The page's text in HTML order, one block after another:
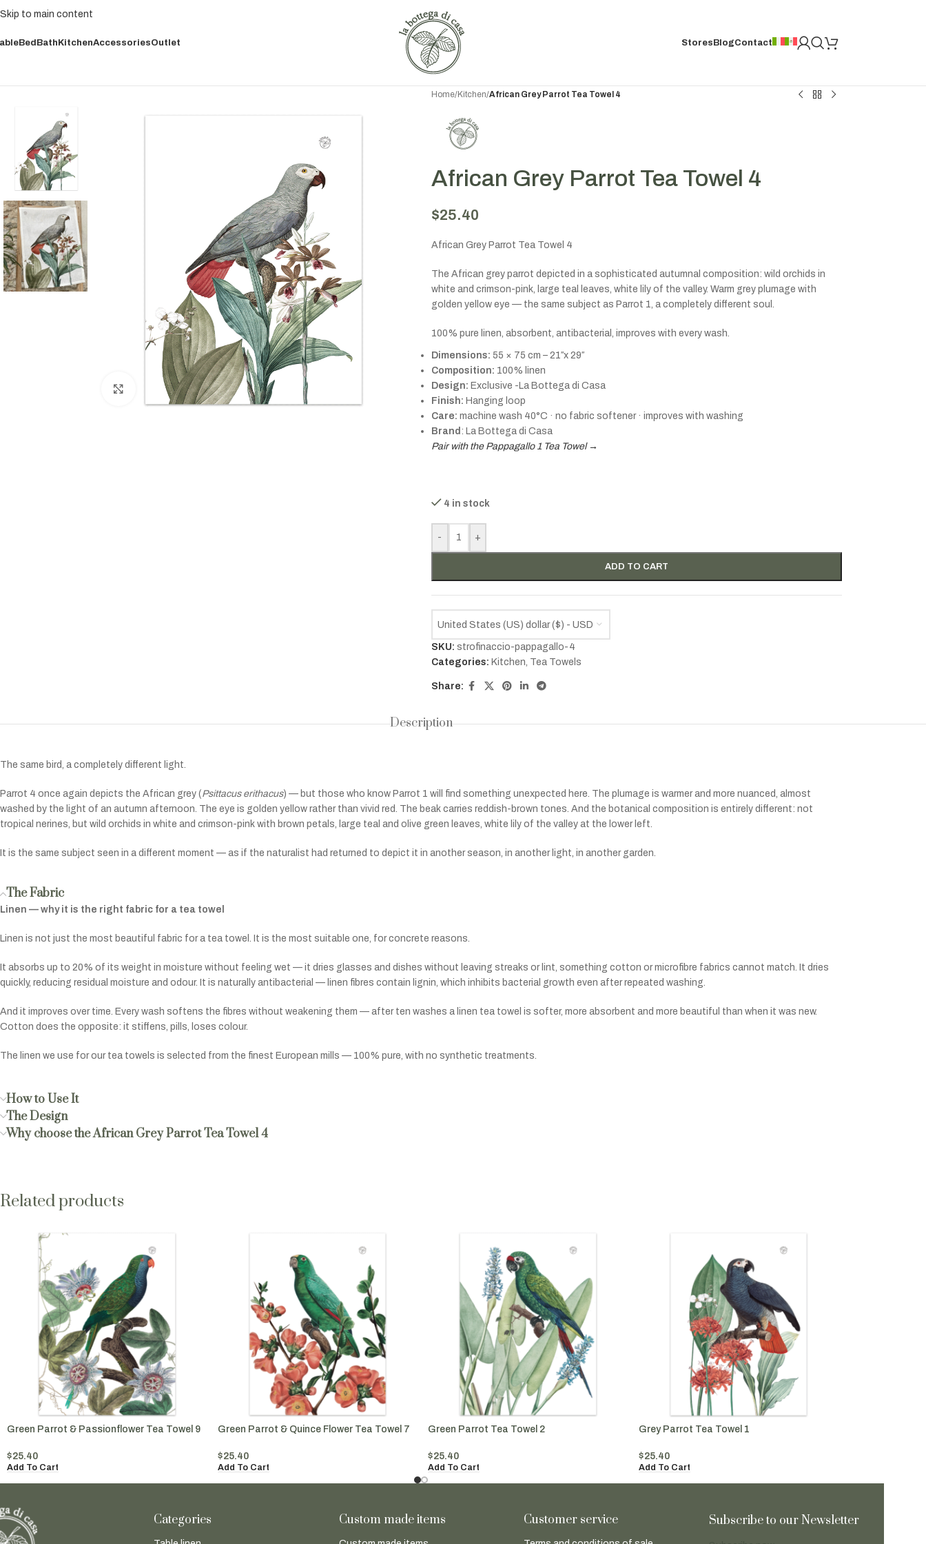
Skip to main content
BedBathKitchenAccessoriesOutlet Stores BlogContact
Click to enlarge
Home/Kitchen/African Grey Parrot Tea Towel 4
African Grey Parrot Tea Towel 4
$25.40
African Grey Parrot Tea Towel 4
The African grey parrot depicted in a sophisticated autumnal composition: wild orchids in
white and crimson-pink, large teal leaves, white lily of the valley. Warm grey plumage with
golden yellow eye — the same subject as Parrot 1, a completely different soul.
100% pure linen, absorbent, antibacterial, improves with every wash.
Dimensions: 55 × 75 cm – 21″x 29″
Composition: 100% linen
Design: Exclusive -La Bottega di Casa
Finish: Hanging loop
Care: machine wash 40°C · no fabric softener · improves with washing
Brand : La Bottega di Casa
Pair with the Pappagallo 1 Tea Towel →
4 in stock
- +
ADD TO CART
United States (US) dollar ($) - USD
SKU: strofinaccio-pappagallo-4
Categories: Kitchen, Tea Towels
Share:
Description
The same bird, a completely different light.
Parrot 4 once again depicts the African grey (Psittacus erithacus) — but those who know Parrot 1 will find something unexpected here. The plumage is warmer and more nuanced, almost
washed by the light of an autumn afternoon. The eye is golden yellow rather than vivid red. The beak carries reddish-brown tones. And the botanical composition is entirely different: not
tropical nerines, but wild orchids in white and crimson-pink with brown petals, large teal and olive green leaves, white lily of the valley at the lower left.
It is the same subject seen in a different moment — as if the naturalist had returned to depict it in another season, in another light, in another garden.
The Fabric
Linen — why it is the right fabric for a tea towel
Linen is not just the most beautiful fabric for a tea towel. It is the most suitable one, for concrete reasons.
It absorbs up to 20% of its weight in moisture without feeling wet — it dries glasses and dishes without leaving streaks or lint, something cotton or microfibre fabrics cannot match. It dries
quickly, reducing residual moisture and odour. It is naturally antibacterial — linen fibres contain lignin, which inhibits bacterial growth even after repeated washing.
And it improves over time. Every wash softens the fibres without weakening them — after ten washes a linen tea towel is softer, more absorbent and more beautiful than when it was new.
Cotton does the opposite: it stiffens, pills, loses colour.
The linen we use for our tea towels is selected from the finest European mills — 100% pure, with no synthetic treatments.
How to Use It
The Design
Why choose the African Grey Parrot Tea Towel 4
Related products
Green Parrot & Passionflower Tea Towel 9
$25.40
Add To Cart
Green Parrot & Quince Flower Tea Towel 7
$25.40
Add To Cart
Green Parrot Tea Towel 2
$25.40
Add To Cart
Grey Parrot Tea Towel 1
$25.40
Add To Cart
Categories Custom made items Customer service Subscribe to our Newsletter